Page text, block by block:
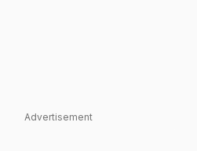
Advertisement